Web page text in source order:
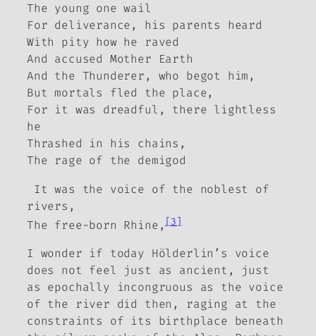
The young one wail
For deliverance, his parents heard
With pity how he raved
And accused Mother Earth
And the Thunderer, who begot him,
But mortals fled the place,
For it was dreadful, there lightless
he
Thrashed in his chains,
The rage of the demigod
It was the voice of the noblest of
rivers,
The free-born Rhine,[3]
I wonder if today Hölderlin’s voice
does not feel just as ancient, just
as epochally incongruous as the voice
of the river did then, raging at the
constraints of its birthplace beneath